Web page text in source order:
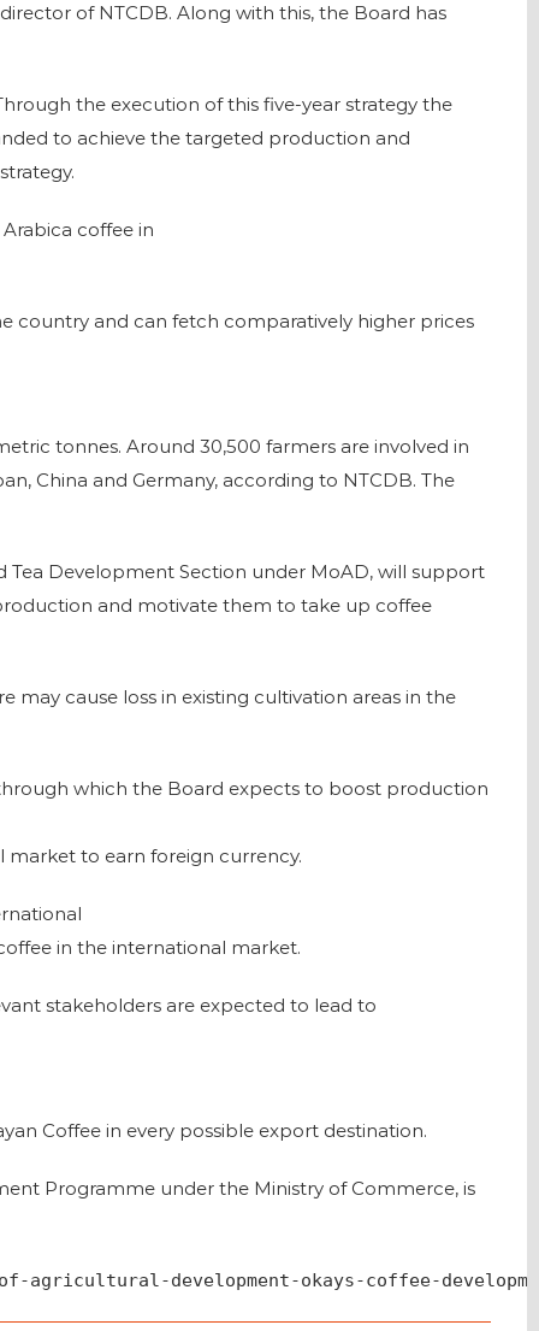
of NTCDB. Along with this, the Board has
the execution of this five-year strategy the
to achieve the targeted production and
coffee in
country and can fetch comparatively higher prices
tonnes. Around 30,500 farmers are involved in
China and Germany, according to NTCDB. The
Development Section under MoAD, will support
and motivate them to take up coffee
may cause loss in existing cultivation areas in the
which the Board expects to boost production
to earn foreign currency.
in the international market.
stakeholders are expected to lead to
Coffee in every possible export destination.
Programme under the Ministry of Commerce, is
agricultural-development-okays-coffee-